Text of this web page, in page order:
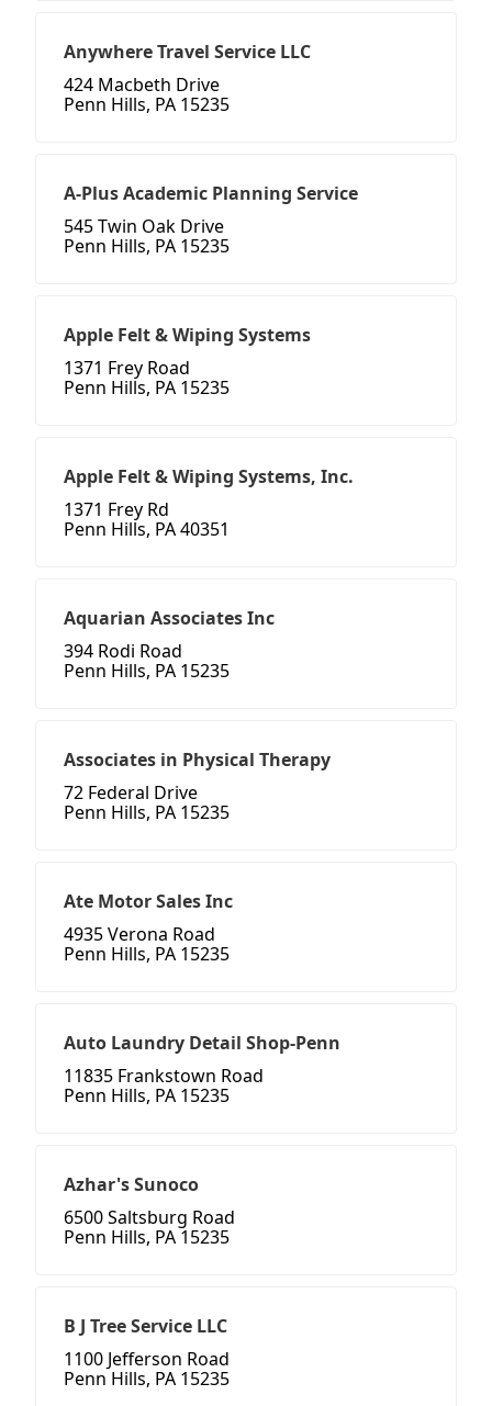
Anywhere Travel Service LLC
424 Macbeth Drive
Penn Hills, PA 15235
A-Plus Academic Planning Service
545 Twin Oak Drive
Penn Hills, PA 15235
Apple Felt & Wiping Systems
1371 Frey Road
Penn Hills, PA 15235
Apple Felt & Wiping Systems, Inc.
1371 Frey Rd
Penn Hills, PA 40351
Aquarian Associates Inc
394 Rodi Road
Penn Hills, PA 15235
Associates in Physical Therapy
72 Federal Drive
Penn Hills, PA 15235
Ate Motor Sales Inc
4935 Verona Road
Penn Hills, PA 15235
Auto Laundry Detail Shop-Penn
11835 Frankstown Road
Penn Hills, PA 15235
Azhar's Sunoco
6500 Saltsburg Road
Penn Hills, PA 15235
B J Tree Service LLC
1100 Jefferson Road
Penn Hills, PA 15235